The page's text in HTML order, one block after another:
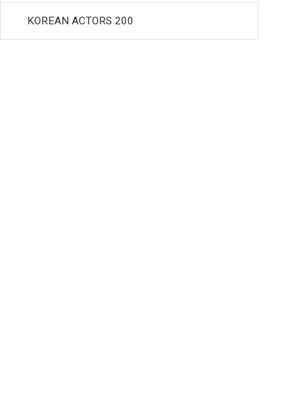
KOREAN ACTORS 200